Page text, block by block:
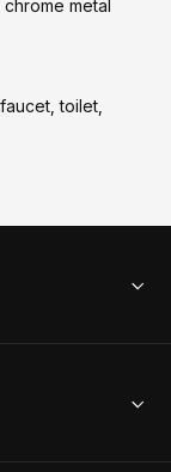
metal
toilet,